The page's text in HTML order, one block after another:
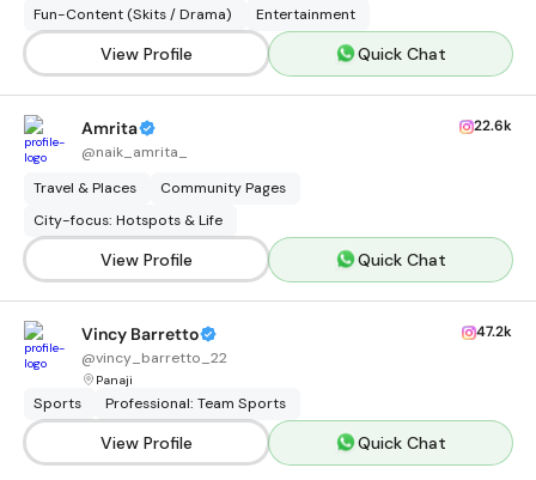
Fun-Content (Skits / Drama) Entertainment
View Profile Quick Chat
Amrita
@naik_amrita_
22.6k
Travel & Places
Community Pages
City-focus: Hotspots & Life
View Profile Quick Chat
Vincy Barretto
@vincy_barretto_22
Panaji
47.2k
Sports Professional: Team Sports
View Profile Quick Chat